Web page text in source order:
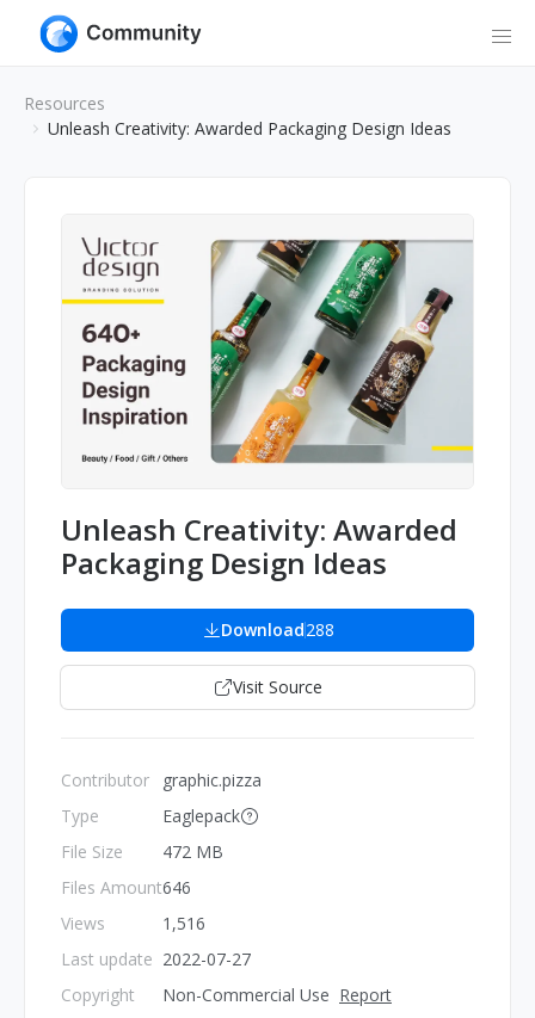
Resources
Unleash Creativity: Awarded Packaging Design Ideas
Unleash Creativity: Awarded
Packaging Design Ideas
Download288
Visit Source
Contributor
Type
File Size
Files Amount
Views
Last update
Copyright
graphic.pizza
Eaglepack
472 MB
646
1,516
2022-07-27
Non-Commercial Use Report